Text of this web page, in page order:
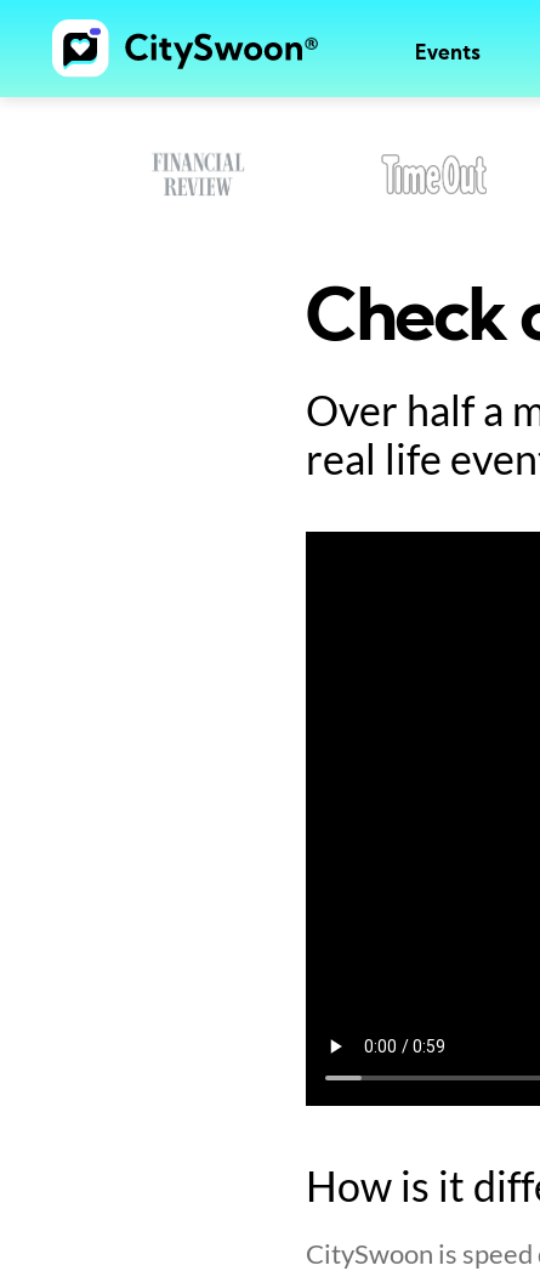
Events
Check
Over half a
real life
How is it
CitySwoon is